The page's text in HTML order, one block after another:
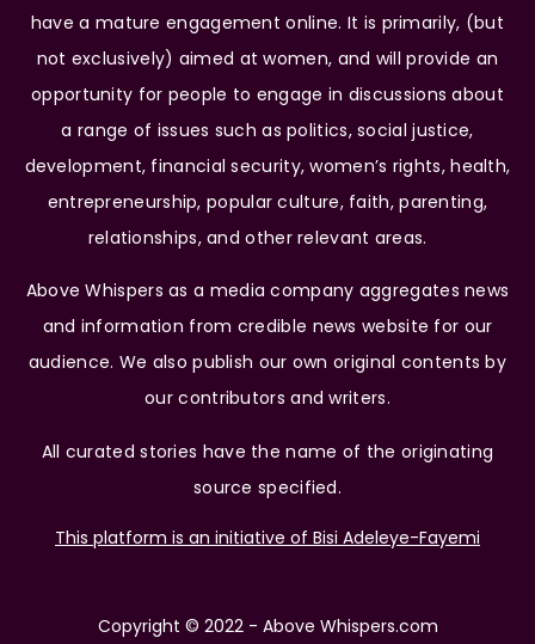
have a mature engagement online. It is primarily, (but
not exclusively) aimed at women, and will provide an
opportunity for people to engage in discussions about
a range of issues such as politics, social justice,
development, financial security, women’s rights, health,
entrepreneurship, popular culture, faith, parenting,
relationships, and other relevant areas.
Above Whispers as a media company aggregates news
and information from credible news website for our
audience. We also publish our own original contents by
our contributors and writers.
All curated stories have the name of the originating
source specified.
This platform is an initiative of Bisi Adeleye-Fayemi
Copyright © 2022 - Above Whispers.com